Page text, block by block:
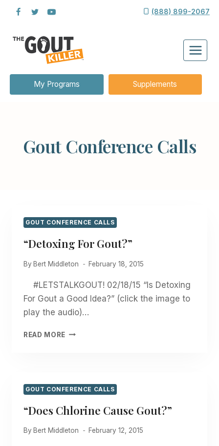
content
(888) 899-2067
My Programs Supplements
Gout Conference Calls
GOUT CONFERENCE CALLS
“Detoxing For Gout?”
By Bert Middleton February 18, 2015
#LETSTALKGOUT! 02/18/15 “Is Detoxing
For Gout a Good Idea?” (click the image to
play the audio)…
READ MORE “DETOXING
GOUT CONFERENCE CALLS
“Does Chlorine Cause Gout?”
By Bert Middleton February 12, 2015